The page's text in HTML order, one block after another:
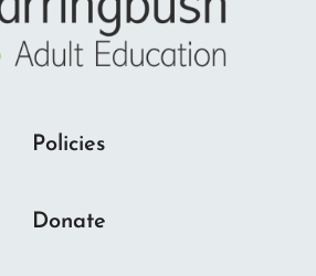
Policies
Donate